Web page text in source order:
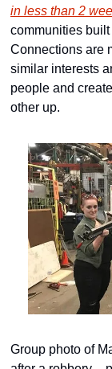
in less than 2
communities
Connections are
similar interests
people and
other up.
Group photo of